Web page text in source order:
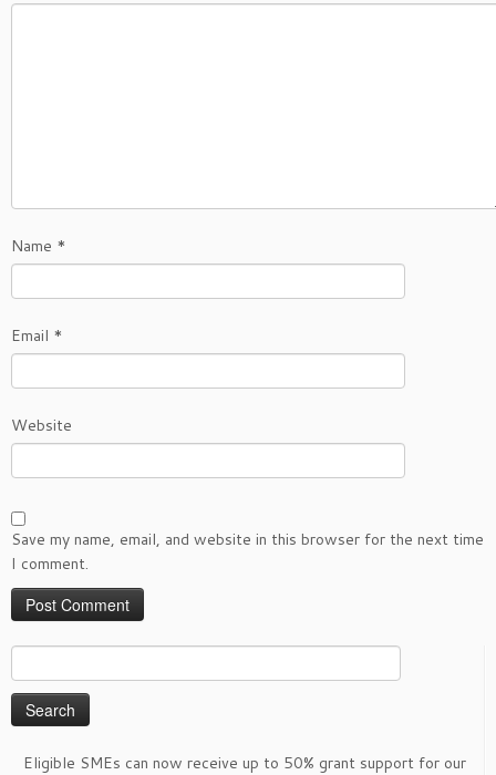
Name *
Email *
Website
Save my name, email, and website in this browser for the next time
I comment.
for:
Eligible SMEs can now receive up to 50% grant support for our